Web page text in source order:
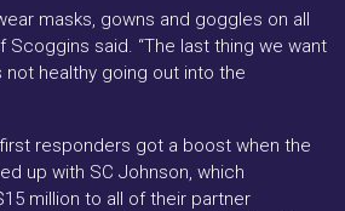
masks, gowns and goggles on all
Scoggins said. “The last thing we want
healthy going out into the
first responders got a boost when the
up with SC Johnson, which
million to all of their partner